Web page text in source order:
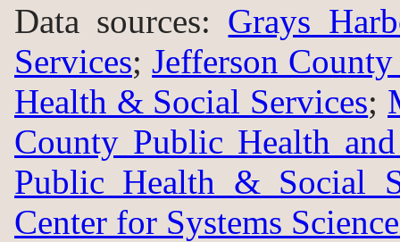
Data sources: Grays
Services;Jefferson
Health & Social Services;
County Public Health
Public Health & Social
Center for Systems